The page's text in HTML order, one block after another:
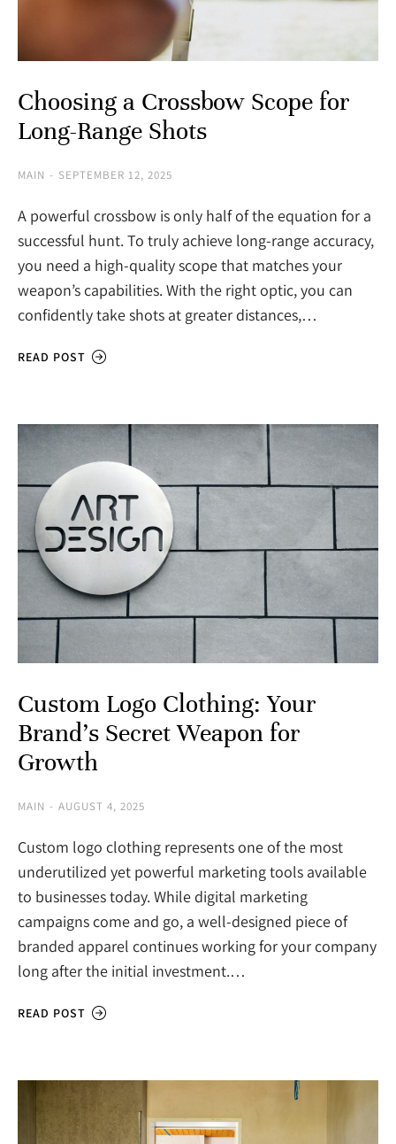
Choosing a Crossbow Scope for
Long-Range Shots
MAIN SEPTEMBER 12, 2025
A powerful crossbow is only half of the equation for a
successful hunt. To truly achieve long-range accuracy,
you need a high-quality scope that matches your
weapon’s capabilities. With the right optic, you can
confidently take shots at greater distances,…
READ POST
Custom Logo Clothing: Your
Brand’s Secret Weapon for
Growth
MAIN AUGUST 4, 2025
Custom logo clothing represents one of the most
underutilized yet powerful marketing tools available
to businesses today. While digital marketing
campaigns come and go, a well-designed piece of
branded apparel continues working for your company
long after the initial investment.…
READ POST